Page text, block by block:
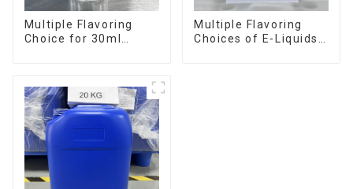
Multiple Flavoring
Choice for 30ml
Multiple Flavoring
Choices of E-Liquids